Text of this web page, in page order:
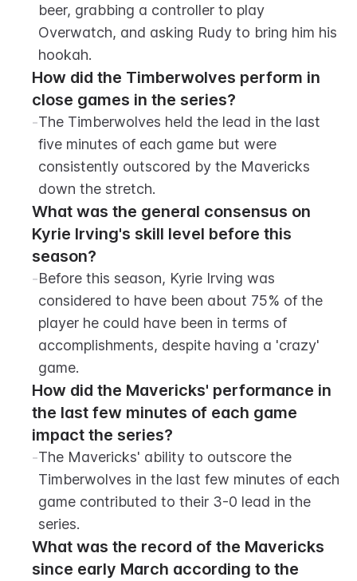
beer, grabbing a controller to play
Overwatch, and asking Rudy to bring him his
hookah.
How did the Timberwolves perform in
close games in the series?
-The Timberwolves held the lead in the last
five minutes of each game but were
consistently outscored by the Mavericks
down the stretch.
What was the general consensus on
Kyrie Irving's skill level before this
season?
-Before this season, Kyrie Irving was
considered to have been about 75% of the
player he could have been in terms of
accomplishments, despite having a 'crazy'
game.
How did the Mavericks' performance in
the last few minutes of each game
impact the series?
-The Mavericks' ability to outscore the
Timberwolves in the last few minutes of each
game contributed to their 3-0 lead in the
series.
What was the record of the Mavericks
since early March according to the